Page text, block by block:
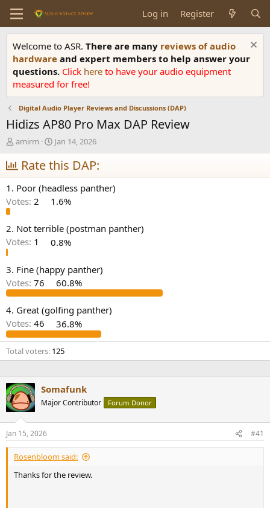
Log in Register
Welcome to ASR. There are many reviews of audio
hardware and expert members to help answer your
questions. Click here to have your audio equipment
measured for free!
Digital Audio Player Reviews and Discussions (DAP)
Hidizs AP80 Pro Max DAP Review
T
h
r
e
a
d
s
a
r
r
amirm
S
t
a
r
t
d
a
e
Jan 14, 2026
Rate this DAP:
1. Poor (headless panther)
Votes: 2 1.6%
2. Not terrible (postman panther)
Votes: 1 0.8%
3. Fine (happy panther)
Votes: 76 60.8%
4. Great (golfing panther)
Votes: 46 36.8%
Total voters 125
Somafunk
Major Contributor Forum Donor
Jan 15, 2026 #41
Rosenbloom said:
Thanks for the review.